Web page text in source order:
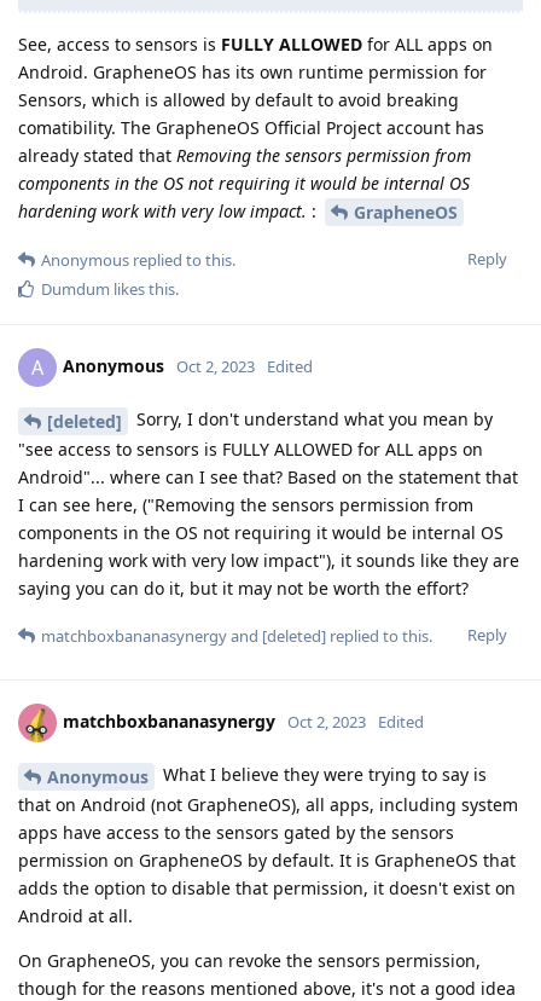
See, access to sensors is FULLY ALLOWED for ALL apps on
Android. GrapheneOS has its own runtime permission for
Sensors, which is allowed by default to avoid breaking
comatibility. The GrapheneOS Official Project account has
already stated that Removing the sensors permission from
components in the OS not requiring it would be internal OS
hardening work with very low impact. : GrapheneOS
Reply
Anonymous replied to this.
Dumdum likes this.
A Anonymous Oct 2, 2023 Edited
[deleted]
Sorry, I don't understand what you mean by
"see access to sensors is FULLY ALLOWED for ALL apps on
Android"... where can I see that? Based on the statement that
I can see here, ("Removing the sensors permission from
components in the OS not requiring it would be internal OS
hardening work with very low impact"), it sounds like they are
saying you can do it, but it may not be worth the effort?
Reply
matchboxbananasynergyand [deleted] replied to this.
matchboxbananasynergy Oct 2, 2023 Edited
Anonymous
What I believe they were trying to say is
that on Android (not GrapheneOS), all apps, including system
apps have access to the sensors gated by the sensors
permission on GrapheneOS by default. It is GrapheneOS that
adds the option to disable that permission, it doesn't exist on
Android at all.
On GrapheneOS, you can revoke the sensors permission,
though for the reasons mentioned above, it's not a good idea